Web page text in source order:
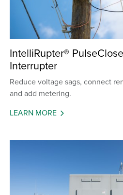
IntelliRupter®
Interrupter
Reduce voltage sags, connect
and add metering.
LEARN MORE